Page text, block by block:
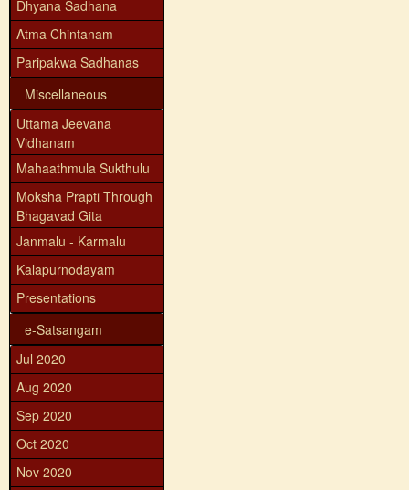
Dhyana Sadhana
Atma Chintanam
Paripakwa Sadhanas
Miscellaneous
Uttama Jeevana
Vidhanam
Mahaathmula Sukthulu
Moksha Prapti Through
Bhagavad Gita
Janmalu - Karmalu
Kalapurnodayam
Presentations
e-Satsangam
Jul 2020
Aug 2020
Sep 2020
Oct 2020
Nov 2020